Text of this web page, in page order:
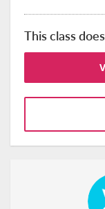
This class